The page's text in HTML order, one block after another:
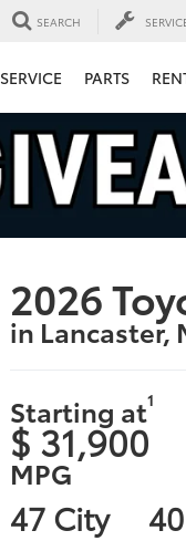
SEARCH
SERVICE PARTS
2026
in Lancaster,
Starting at1
$ 31,900
MPG
47 City